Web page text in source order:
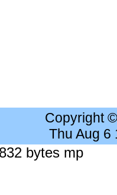
Copyright
Thu Aug 6
bytes mp